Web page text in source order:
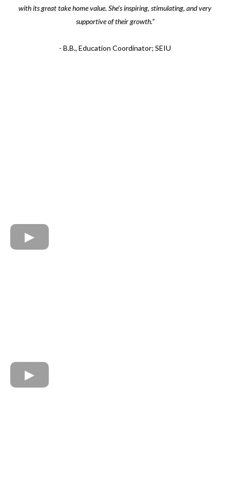
with its great take home value. She’s inspiring, stimulating, and very
supportive of their growth.”
- B.B., Education Coordinator; SEIU